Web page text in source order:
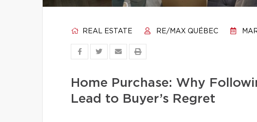
REAL ESTATE RE/MAX QUÉBEC
Home Purchase: Why
Lead to Buyer’s Regret